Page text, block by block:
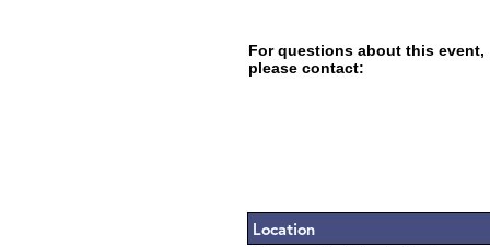
For questions about this event,
please contact:
Location